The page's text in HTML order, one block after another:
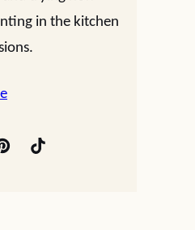
in the kitchen